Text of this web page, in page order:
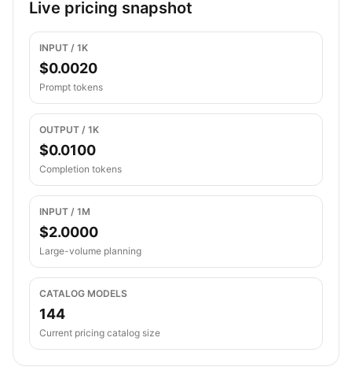
Live pricing snapshot
INPUT / 1K
$0.0020
Prompt tokens
OUTPUT / 1K
$0.0100
Completion tokens
INPUT / 1M
$2.0000
Large-volume planning
CATALOG MODELS
144
Current pricing catalog size